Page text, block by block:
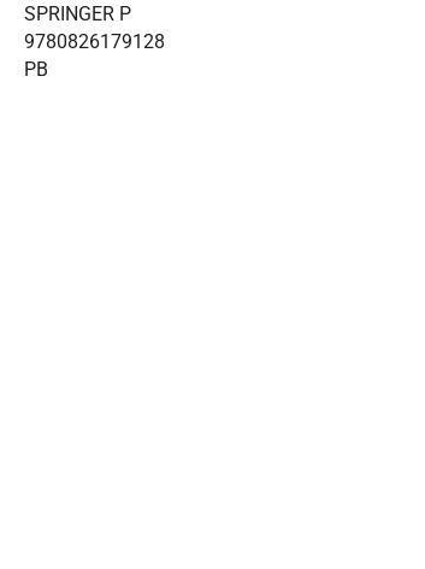
SPRINGER P
9780826179128
PB